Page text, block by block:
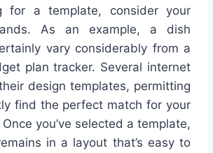
for a template, consider your
As an example, a dish
vary considerably from a
plan tracker. Several internet
design templates, permitting
find the perfect match for your
you’ve selected a template,
in a layout that’s easy to